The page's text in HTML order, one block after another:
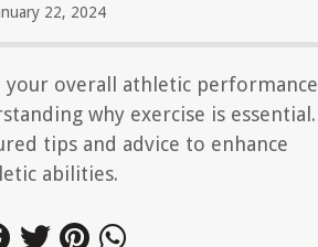
22, 2024
overall athletic performance
why exercise is essential.
tips and advice to enhance
abilities.